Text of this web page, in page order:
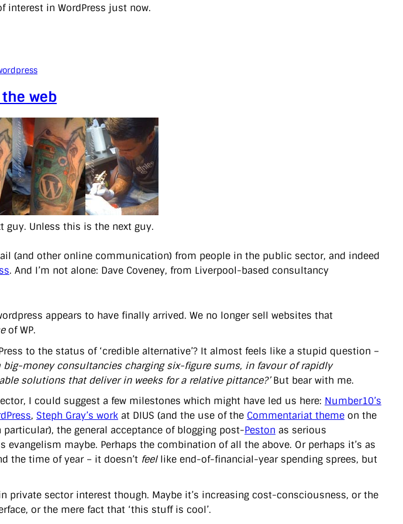
interest in WordPress just now.
web
guy. Unless this is the next guy.
(and other online communication) from people in the public sector, and indeed
. And I’m not alone: Dave Coveney, from Liverpool-based consultancy
appears to have finally arrived. We no longer sell websites that
of WP.
to the status of ‘credible alternative’? It almost feels like a stupid question –
big-money consultancies charging six-figure sums, in favour of rapidly
solutions that deliver in weeks for a relative pittance?’But bear with me.
I could suggest a few milestones which might have led us here: Number10’s
, Steph Gray’s work at DIUS (and the use of the Commentariat theme on the
particular), the general acceptance of blogging post-Peston as serious
maybe. Perhaps the combination of all the above. Or perhaps it’s as
the time of year – it doesn’t feellike end-of-financial-year spending sprees, but
private sector interest though. Maybe it’s increasing cost-consciousness, or the
or the mere fact that ‘this stuff is cool’.